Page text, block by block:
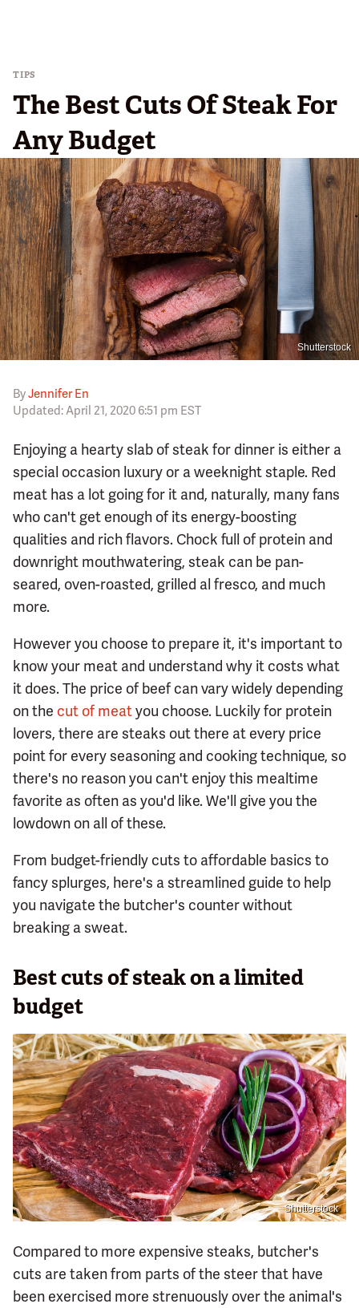
TIPS
The Best Cuts Of Steak For
Any Budget
Shutterstock
ByJennifer En
Updated: April 21, 2020 6:51 pm EST
Enjoying a hearty slab of steak for dinner is either a
special occasion luxury or a weeknight staple. Red
meat has a lot going for it and, naturally, many fans
who can't get enough of its energy-boosting
qualities and rich flavors. Chock full of protein and
downright mouthwatering, steak can be pan-
seared, oven-roasted, grilled al fresco, and much
more.
However you choose to prepare it, it's important to
know your meat and understand why it costs what
it does. The price of beef can vary widely depending
on the cut of meatyou choose. Luckily for protein
lovers, there are steaks out there at every price
point for every seasoning and cooking technique, so
there's no reason you can't enjoy this mealtime
favorite as often as you'd like. We'll give you the
lowdown on all of these.
From budget-friendly cuts to affordable basics to
fancy splurges, here's a streamlined guide to help
you navigate the butcher's counter without
breaking a sweat.
Best cuts of steak on a limited
budget
Shutterstock
Compared to more expensive steaks, butcher's
cuts are taken from parts of the steer that have
been exercised more strenuously over the animal's